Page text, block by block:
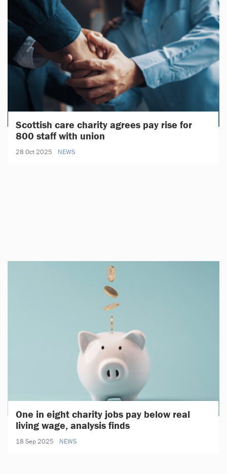
Scottish care charity agrees pay rise for
800 staff with union
28 Oct 2025 NEWS
One in eight charity jobs pay below real
living wage, analysis finds
18 Sep 2025 NEWS